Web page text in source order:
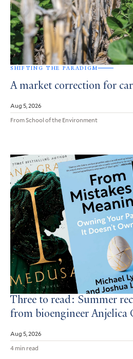
SHIFTING THE PARADIGM
A market correction for
Aug 5, 2026
From School of the Environment
Three to read: Summer
from bioengineer Anjelica
Aug 5, 2026
4 min read